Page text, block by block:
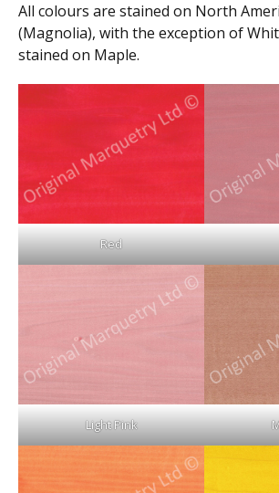
All colours are stained on North
(Magnolia), with the exception of
stained on Maple.
Red
Light Pink